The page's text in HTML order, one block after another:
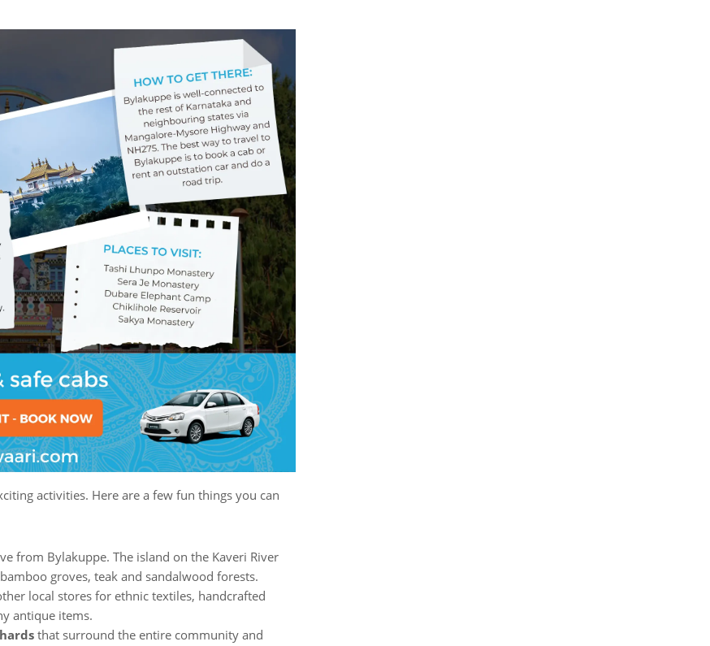
activities. Here are a few fun things you can
from Bylakuppe. The island on the Kaveri River
groves, teak and sandalwood forests.
local stores for ethnic textiles, handcrafted
antique items.
that surround the entire community and